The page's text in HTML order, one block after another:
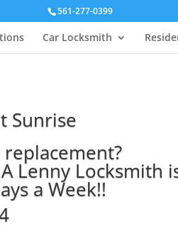
561-277-0399
Car Locksmith
Sunrise
Lenny Locksmith
a Week!!